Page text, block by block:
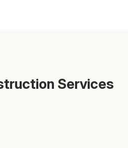
Services